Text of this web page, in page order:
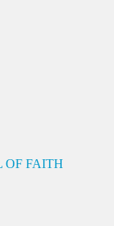
OF FAITH